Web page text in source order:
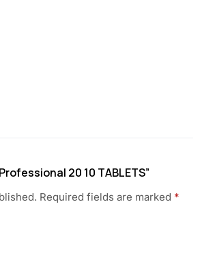
20 10 TABLETS”
Required fields are marked *